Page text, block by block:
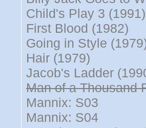
Child's Play 3 (1991)
First Blood (1982)
Going in Style
Hair (1979)
Jacob's Ladder
Man of a Thousand
Mannix: S03
Mannix: S04